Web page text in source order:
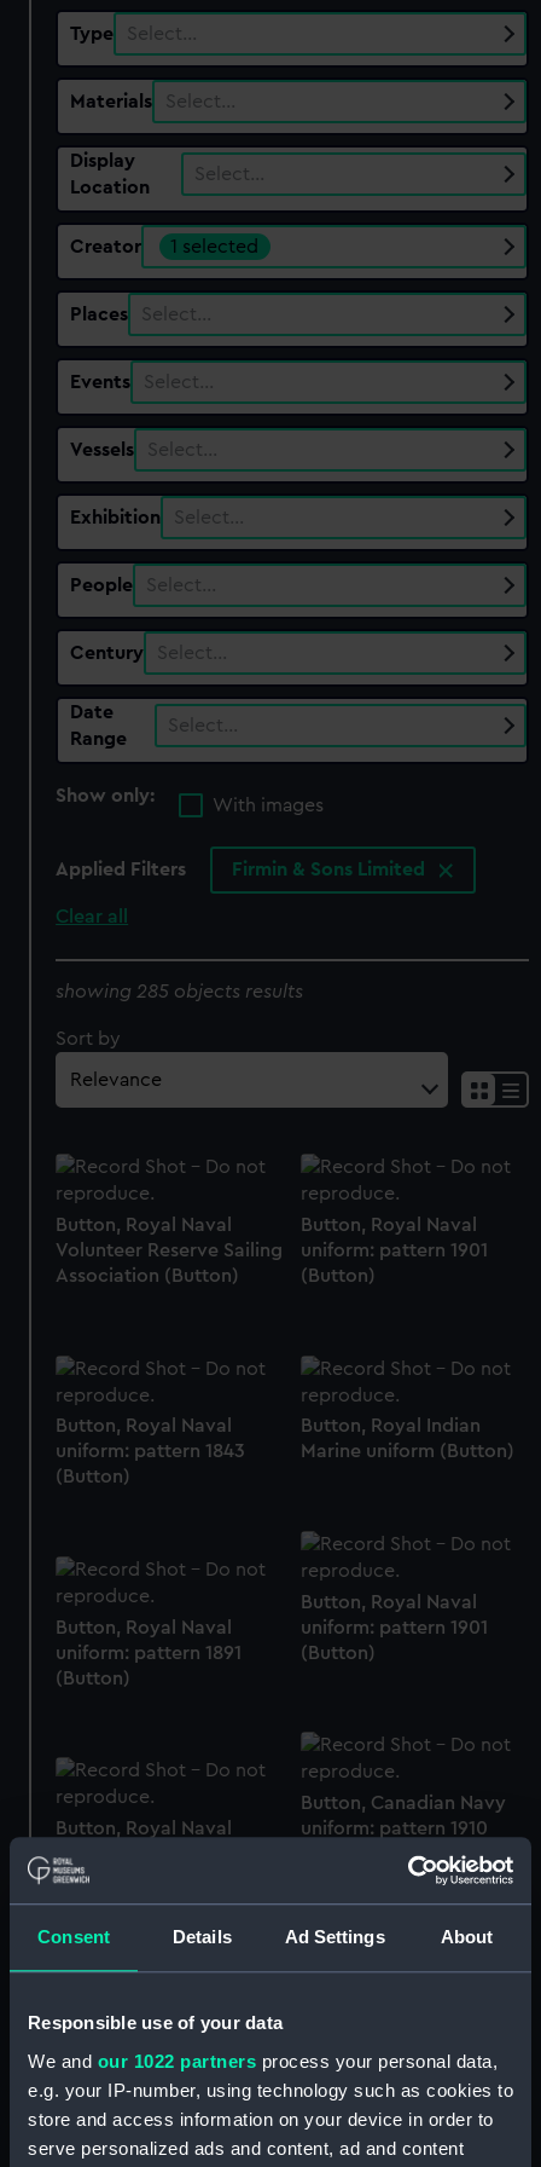
Consent Details Ad Settings About
Responsible use of your data
We and our 1022 partners process your personal data,
e.g. your IP-number, using technology such as cookies to
store and access information on your device in order to
serve personalized ads and content, ad and content
Type Select…
Materials Select…
Display
Location
Select…
Creator 1 selected
Places Select…
Events Select…
Vessels Select…
Exhibition Select…
People Select…
Century Select…
Date
Range
Select…
Show only:
With images
Applied Filters Firmin & Sons Limited
Clear all
showing 285 objects results
Sort by
Button, Royal Naval
Volunteer Reserve Sailing
Association (Button)
Button, Royal Naval
uniform: pattern 1901
(Button)
Button, Royal Naval
uniform: pattern 1843
(Button)
Button, Royal Indian
Marine uniform (Button)
Button, Royal Naval
uniform: pattern 1901
(Button)
Button, Royal Naval
uniform: pattern 1891
(Button)
Button, Canadian Navy
uniform: pattern 1910
Button, Royal Naval
uniform: pattern 1901
(Button)
Button, Royal Naval
Volunteer Reserve
(Button)